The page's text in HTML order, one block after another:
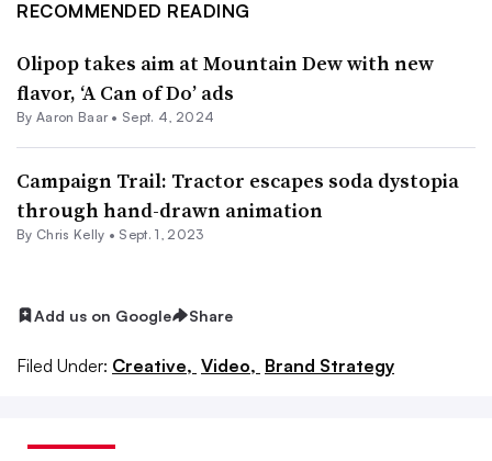
RECOMMENDED READING
Olipop takes aim at Mountain Dew with new
flavor, ‘A Can of Do’ ads
By Aaron Baar • Sept. 4, 2024
Campaign Trail: Tractor escapes soda dystopia
through hand-drawn animation
By Chris Kelly • Sept. 1, 2023
Add us on Google Share
Filed Under: Creative, Video, Brand Strategy